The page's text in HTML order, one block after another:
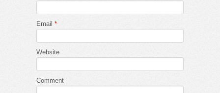
Email *
Website
Comment